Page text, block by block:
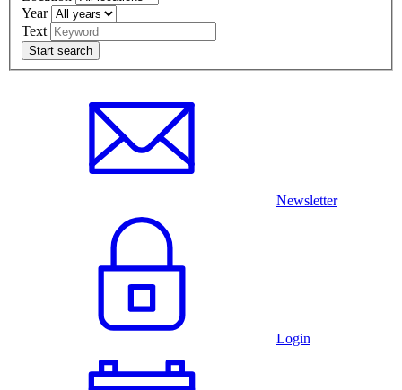
Year
Text
Newsletter
Login